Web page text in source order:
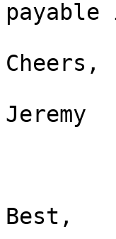
Cheers,
Jeremy
Best,